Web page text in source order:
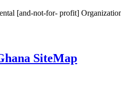
[and-not-for- profit]
SiteMap